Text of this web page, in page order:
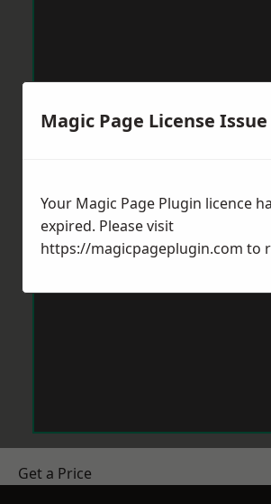
Get a Price
Magic Page License Issue
Your Magic Page Plugin licence
expired. Please visit
https://magicpageplugin.com to